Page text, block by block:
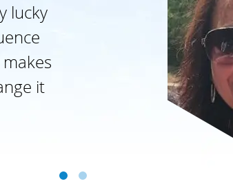
lucky
it